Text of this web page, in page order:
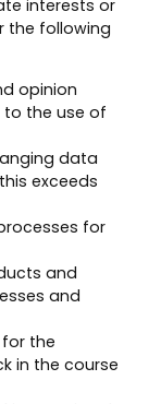
interests or
the following
opinion
the use of
data
exceeds
for
and
and
the
in the course